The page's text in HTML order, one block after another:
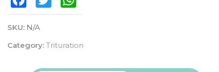
SKU: N/A
Category: Trituration